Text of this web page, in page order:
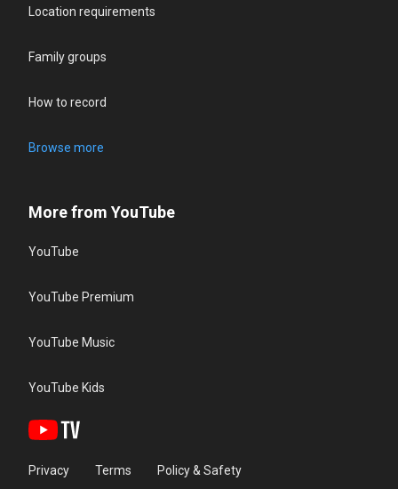
Location requirements
Family groups
How to record
Browse more
More from YouTube
YouTube
YouTube Premium
YouTube Music
YouTube Kids
Privacy Terms Policy & Safety